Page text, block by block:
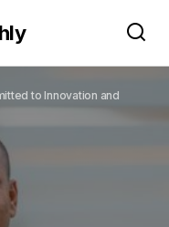
to Innovation and